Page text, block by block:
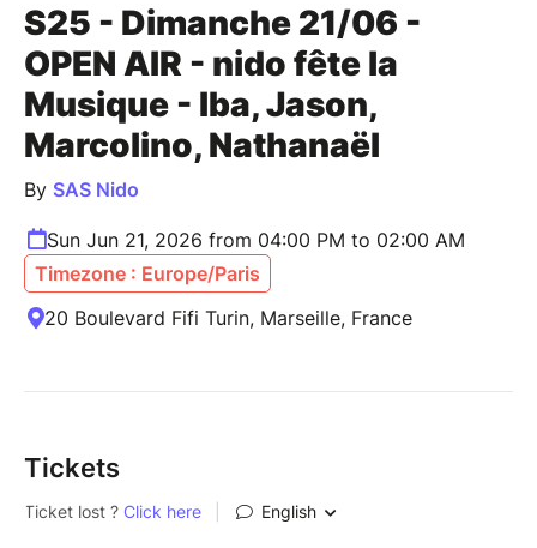
S25 - Dimanche 21/06 -
OPEN AIR - nido fête la
Musique - Iba, Jason,
Marcolino, Nathanaël
By SAS Nido
Sun Jun 21, 2026 from 04:00 PM to 02:00 AM
Timezone : Europe/Paris
20 Boulevard Fifi Turin, Marseille, France
Tickets